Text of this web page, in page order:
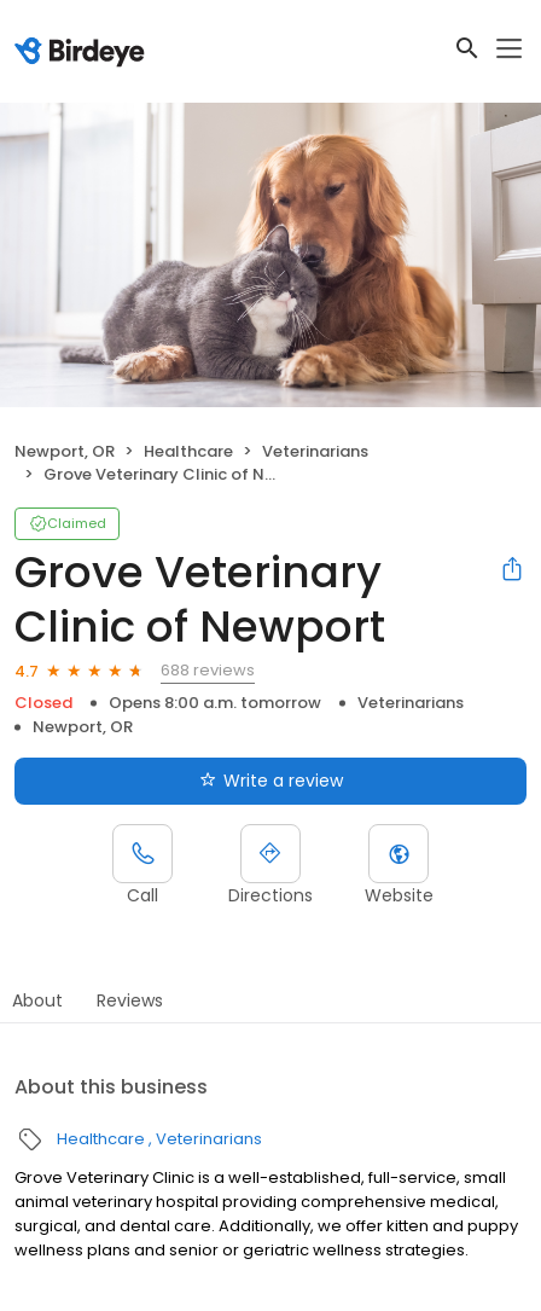
Newport, OR Healthcare
Veterinarians
Grove Veterinary Clinic of Newport
Claimed
Grove Veterinary
Clinic of Newport
4.7
688 reviews
Closed
Opens 8:00 a.m. tomorrow
Veterinarians
Newport, OR
Write a review
Call Directions Website
About Reviews
About this business
Healthcare Veterinarians
Grove Veterinary Clinic is a well-established, full-service, small
animal veterinary hospital providing comprehensive medical,
surgical, and dental care. Additionally, we offer kitten and puppy
wellness plans and senior or geriatric wellness strategies.